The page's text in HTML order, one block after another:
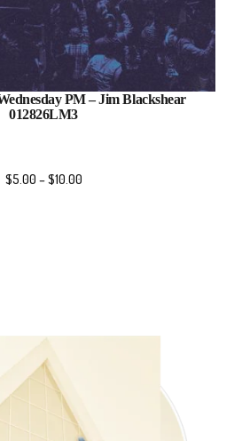
PM – Jim Blackshear
012826LM3
$5.00 –$10.00